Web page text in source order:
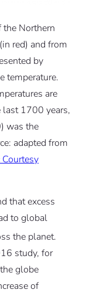
the Northern
red) and from
by
temperature.
are
last 1700 years,
was the
adapted from
that excess
to global
the planet.
study, for
globe
of